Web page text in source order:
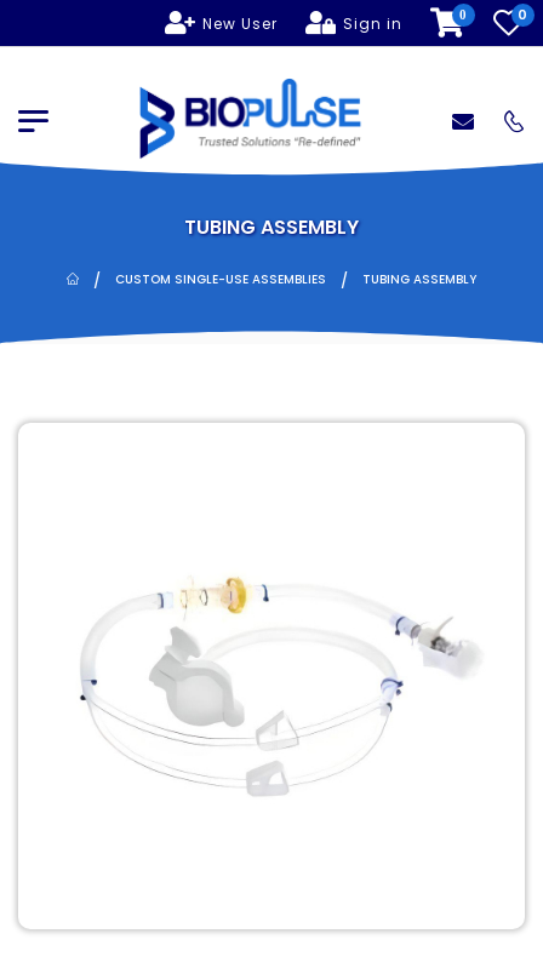
New User Sign in 0 0
TUBING ASSEMBLY
/ CUSTOM SINGLE-USE ASSEMBLIES / TUBING ASSEMBLY